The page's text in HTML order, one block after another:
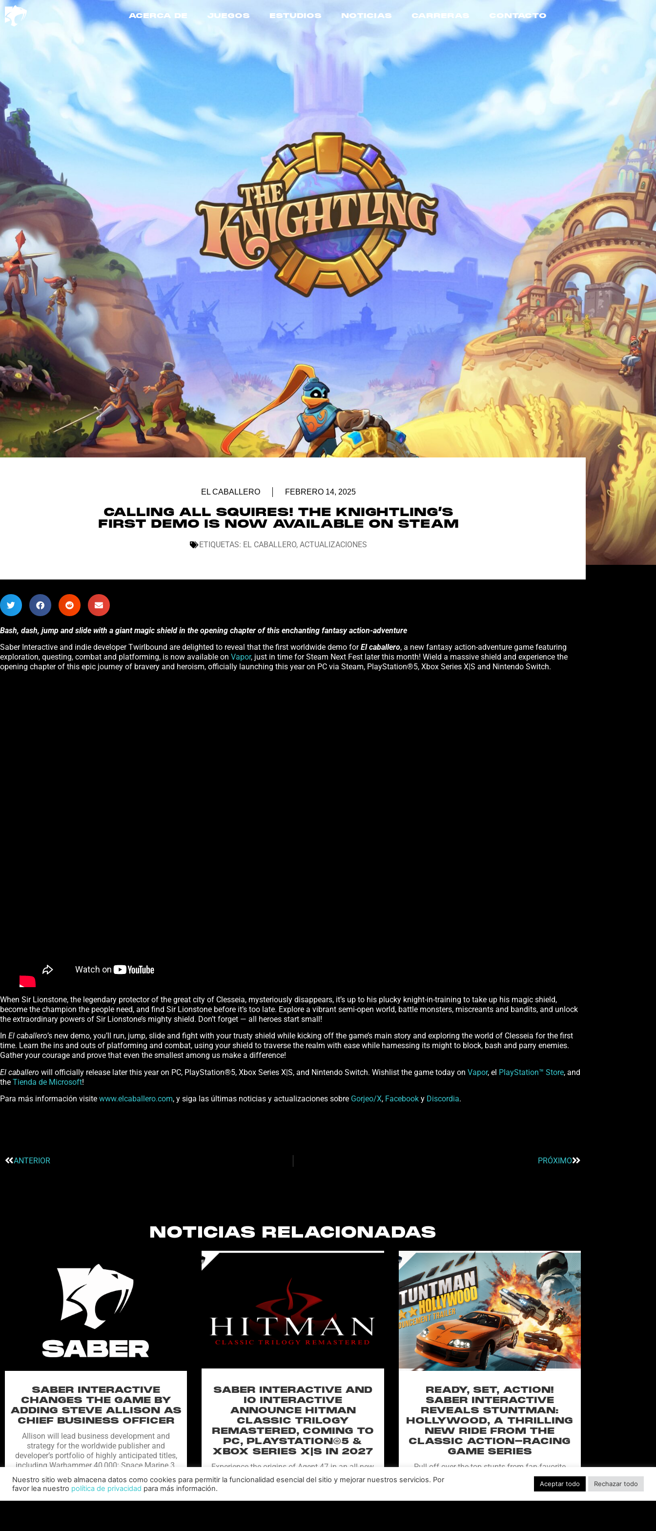
ACERCA DE JUEGOS ESTUDIOS NOTICIAS CARRERAS CONTACTO
EL CABALLERO FEBRERO 14, 2025
CALLING ALL SQUIRES! THE KNIGHTLING’S
FIRST DEMO IS NOW AVAILABLE ON STEAM
ETIQUETAS: EL CABALLERO, ACTUALIZACIONES
Bash, dash, jump and slide with a giant magic shield in the opening chapter of this enchanting fantasy action-adventure
Saber Interactive and indie developer Twirlbound are delighted to reveal that the first worldwide demo forEl caballero, a new fantasy action-adventure game featuring
exploration, questing, combat and platforming, is now available on Vapor, just in time for Steam Next Fest later this month! Wield a massive shield and experience the
opening chapter of this epic journey of bravery and heroism, officially launching this year on PC via Steam, PlayStation®5, Xbox Series X|S and Nintendo Switch.
When Sir Lionstone, the legendary protector of the great city of Clesseia, mysteriously disappears, it’s up to his plucky knight-in-training to take up his magic shield,
become the champion the people need, and find Sir Lionstone before it’s too late. Explore a vibrant semi-open world, battle monsters, miscreants and bandits, and unlock
the extraordinary powers of Sir Lionstone’s mighty shield. Don’t forget — all heroes start small!
In El caballero’s new demo, you’ll run, jump, slide and fight with your trusty shield while kicking off the game’s main story and exploring the world of Clesseia for the first
time. Learn the ins and outs of platforming and combat, using your shield to traverse the realm with ease while harnessing its might to block, bash and parry enemies.
Gather your courage and prove that even the smallest among us make a difference!
El caballero will officially release later this year on PC, PlayStation®5, Xbox Series X|S, and Nintendo Switch. Wishlist the game today on Vapor, el PlayStation™ Store, and
the Tienda de Microsoft!
Para más información visite www.elcaballero.com, y siga las últimas noticias y actualizaciones sobre Gorjeo/X, Facebook y Discordia.
ANTERIOR PRÓXIMO
NOTICIAS RELACIONADAS
SABER INTERACTIVE
CHANGES THE GAME BY
ADDING STEVE ALLISON AS
CHIEF BUSINESS OFFICER
Allison will lead business development and
strategy for the worldwide publisher and
developer’s portfolio of highly anticipated titles,
including Warhammer 40,000: Space Marine 3,
LEER MÁS "
SABER INTERACTIVE AND
IO INTERACTIVE
ANNOUNCE HITMAN
CLASSIC TRILOGY
REMASTERED, COMING TO
PC, PLAYSTATION®5 &
XBOX SERIES X|S IN 2027
Experience the origins of Agent 47 in an all-new
remastered collection featuring Hitman:
Codename 47, Hitman 2: Silent Assassin, and
READY, SET, ACTION!
SABER INTERACTIVE
REVEALS STUNTMAN:
HOLLYWOOD, A THRILLING
NEW RIDE FROM THE
CLASSIC ACTION-RACING
GAME SERIES
Pull off over-the-top stunts from fan-favorite
Universal Pictures film franchises such as Fast &
Furious, Back to the Future and more in this
Nuestro sitio web almacena datos como cookies para permitir la funcionalidad esencial del sitio y mejorar nuestros servicios. Por
favor lea nuestro política de privacidad para más información.
Aceptar todo Rechazar todo